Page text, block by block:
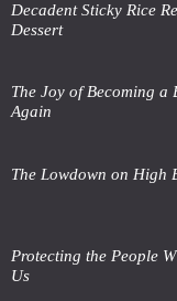
Decadent Sticky Rice
Dessert
The Joy of Becoming a
Again
The Lowdown on High
Protecting the People
Us